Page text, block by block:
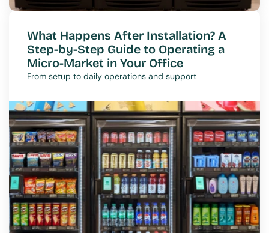
What Happens After Installation? A
Step-by-Step Guide to Operating a
Micro-Market in Your Office
From setup to daily operations and support